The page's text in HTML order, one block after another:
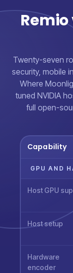
Twenty-seven
security, mobile
Where
tuned NVIDIA
full open-
Capability
GPU AND
Host GPU
Host setup
Hardware
encoder